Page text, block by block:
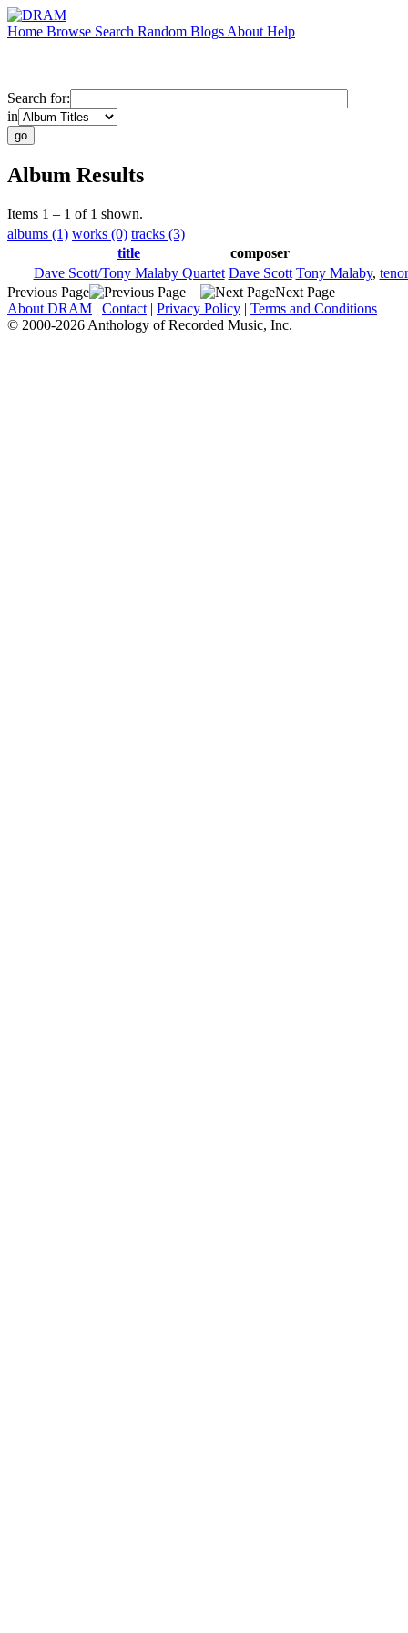
Home Browse Search Random Blogs About Help
Search for:
in
Album Results
Items 1 – 1 of 1 shown.
albums (1) works (0) tracks (3)
title
composer
Dave Scott/Tony Malaby Quartet Dave Scott Tony Malaby,
Previous Page
Next Page
About DRAM | Contact | Privacy Policy | Terms and Conditions
© 2000-2026 Anthology of Recorded Music, Inc.